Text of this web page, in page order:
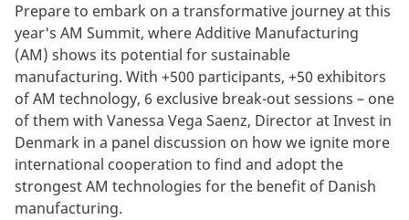
Prepare to embark on a transformative journey at this
year's AM Summit, where Additive Manufacturing
(AM) shows its potential for sustainable
manufacturing. With +500 participants, +50 exhibitors
of AM technology, 6 exclusive break-out sessions – one
of them with Vanessa Vega Saenz, Director at Invest in
Denmark in a panel discussion on how we ignite more
international cooperation to find and adopt the
strongest AM technologies for the benefit of Danish
manufacturing.